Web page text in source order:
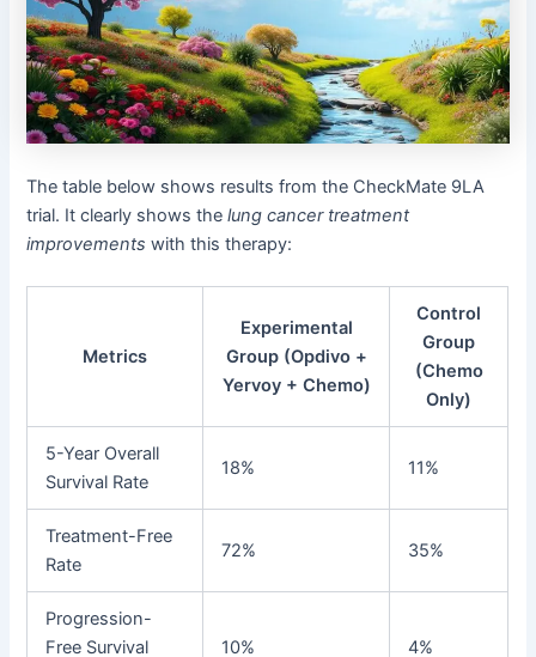
The table below shows results from the CheckMate 9LA
trial. It clearly shows thelung cancer treatment
improvements with this therapy:
Metrics
Experimental
Group (Opdivo +
Yervoy + Chemo)
Control
Group
(Chemo
Only)
5-Year Overall
Survival Rate
18% 11%
Treatment-Free
Rate
72% 35%
Progression-
Free Survival
10% 4%